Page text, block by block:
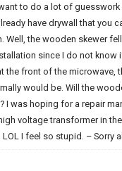
to do a lot of
have drywall that you
the wooden skewer
since I do not know
the front of the microwave,
would be. Will the
was hoping for a repair
voltage transformer in
I feel so stupid. – Sorry